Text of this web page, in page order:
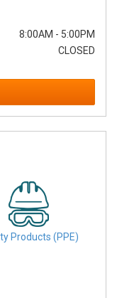
8:00AM - 5:00PM
CLOSED
Products (PPE)